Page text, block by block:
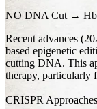
NO DNA Cut →
Recent advances
based epigenetic
cutting DNA. This
therapy, particularly
CRISPR